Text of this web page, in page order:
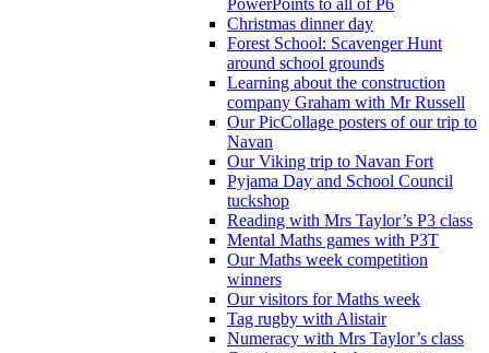
Christmas dinner day
Forest School: Scavenger Hunt
around school grounds
Learning about the construction
company Graham with Mr Russell
Our PicCollage posters of our trip to
Navan
Our Viking trip to Navan Fort
Pyjama Day and School Council
tuckshop
Reading with Mrs Taylor’s P3 class
Mental Maths games with P3T
Our Maths week competition
winners
Our visitors for Maths week
Tag rugby with Alistair
Numeracy with Mrs Taylor’s class